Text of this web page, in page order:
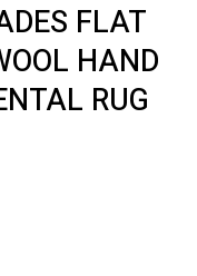
FLAT
HAND
RUG